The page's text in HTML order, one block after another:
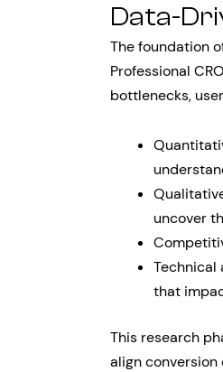
Data-
The foundation
Professional
bottlenecks,
uncover
Technical
that
This research
align